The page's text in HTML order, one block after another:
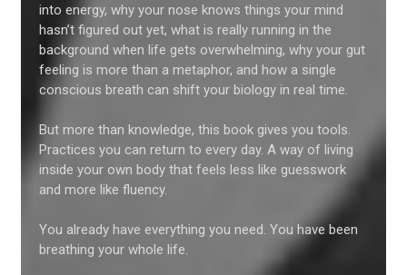
into energy, why your nose knows things your mind
hasn’t figured out yet, what is really running in the
background when life gets overwhelming, why your gut
feeling is more than a metaphor, and how a single
conscious breath can shift your biology in real time.
But more than knowledge, this book gives you tools.
Practices you can return to every day. A way of living
inside your own body that feels less like guesswork
and more like fluency.
You already have everything you need. You have been
breathing your whole life.